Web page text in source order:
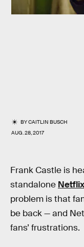
BYCAITLIN BUSCH
AUG. 28, 2017
Frank Castle is
standalone Netflix
problem is that
be back — and
fans’ frustrations.